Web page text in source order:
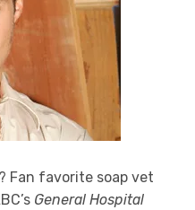
Fan favorite soap vet
General Hospital